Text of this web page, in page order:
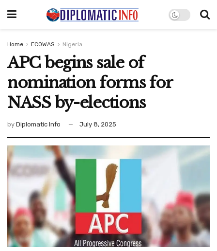
Home ECOWAS Nigeria
APC begins sale of
nomination forms for
NASS by-elections
by Diplomatic Info July 8, 2025